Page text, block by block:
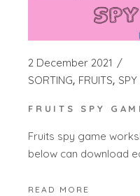
2 December 2021
SORTING FRUITS
FRUITS SPY
Fruits spy game
below can download
READ MORE